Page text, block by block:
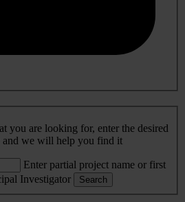
you are looking for, enter the desired
and we will help you find it
Enter partial project name or first
Investigator
Search